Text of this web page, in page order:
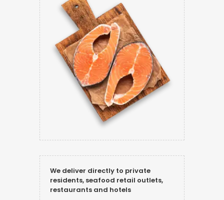
We deliver directly to private
residents, seafood retail outlets,
restaurants and hotels